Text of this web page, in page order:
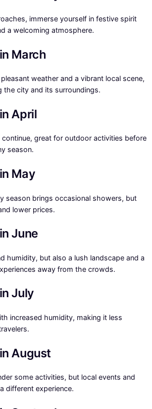
immerse yourself in festive spirit
a welcoming atmosphere.
March
weather and a vibrant local scene,
the city and its surroundings.
April
continue, great for outdoor activities before
season.
May
season brings occasional showers, but
lower prices.
June
humidity, but also a lush landscape and a
away from the crowds.
July
increased humidity, making it less
August
some activities, but local events and
different experience.